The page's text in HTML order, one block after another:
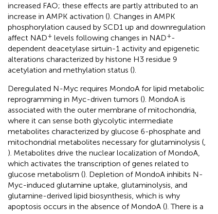
increased FAO; these effects are partly attributed to an
increase in AMPK activation (). Changes in AMPK
phosphorylation caused by SCD1 up and downregulation
affect NAD+ levels following changes in NAD+-
dependent deacetylase sirtuin-1 activity and epigenetic
alterations characterized by histone H3 residue 9
acetylation and methylation status ().
Deregulated N-Myc requires MondoA for lipid metabolic
reprogramming in Myc-driven tumors (). MondoA is
associated with the outer membrane of mitochondria,
where it can sense both glycolytic intermediate
metabolites characterized by glucose 6-phosphate and
mitochondrial metabolites necessary for glutaminolysis (
). Metabolites drive the nuclear localization of MondoA,
which activates the transcription of genes related to
glucose metabolism (). Depletion of MondoA inhibits N-
Myc-induced glutamine uptake, glutaminolysis, and
glutamine-derived lipid biosynthesis, which is why
apoptosis occurs in the absence of MondoA (). There is a